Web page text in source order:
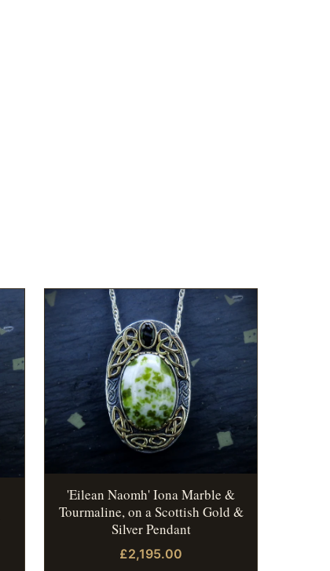
'Eilean Naomh' Iona Marble &
Tourmaline, on a Scottish Gold &
Silver Pendant
£2,195.00